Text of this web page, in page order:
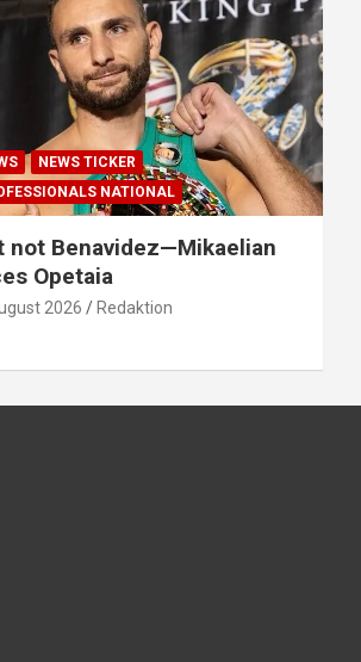
NEWS TICKER
NATIONAL
not Benavidez—Mikaelian
Opetaia
2026 Redaktion